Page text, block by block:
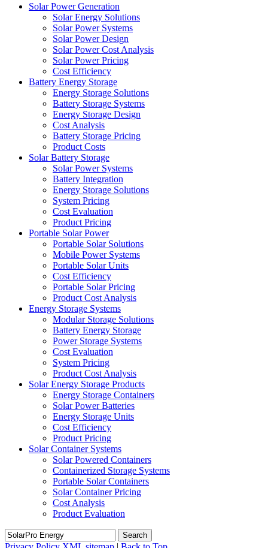
Solar Power Generation
Solar Energy Solutions
Solar Power Systems
Solar Power Design
Solar Power Cost Analysis
Solar Power Pricing
Cost Efficiency
Battery Energy Storage
Energy Storage Solutions
Battery Storage Systems
Energy Storage Design
Cost Analysis
Battery Storage Pricing
Product Costs
Solar Battery Storage
Solar Power Systems
Battery Integration
Energy Storage Solutions
System Pricing
Cost Evaluation
Product Pricing
Portable Solar Power
Portable Solar Solutions
Mobile Power Systems
Portable Solar Units
Cost Efficiency
Portable Solar Pricing
Product Cost Analysis
Energy Storage Systems
Modular Storage Solutions
Battery Energy Storage
Power Storage Systems
Cost Evaluation
System Pricing
Product Cost Analysis
Solar Energy Storage Products
Energy Storage Containers
Solar Power Batteries
Energy Storage Units
Cost Efficiency
Product Pricing
Solar Container Systems
Solar Powered Containers
Containerized Storage Systems
Portable Solar Containers
Solar Container Pricing
Cost Analysis
Product Evaluation
Search